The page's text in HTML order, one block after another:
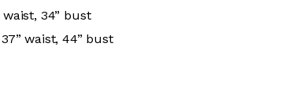
waist, 34” bust
waist, 44” bust